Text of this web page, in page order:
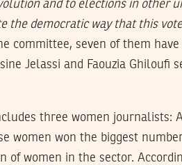
and to elections in other
the democratic way that this
committee, seven of them
Jelassi and Faouzia Ghiloufi
three women journalists:
women won the biggest
of women in the sector.